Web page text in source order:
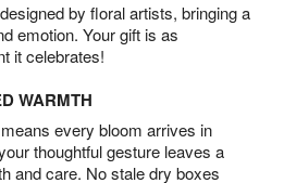
by floral artists, bringing a
emotion. Your gift is as
it celebrates!
WARMTH
every bloom arrives in
thoughtful gesture leaves a
and care. No stale dry boxes